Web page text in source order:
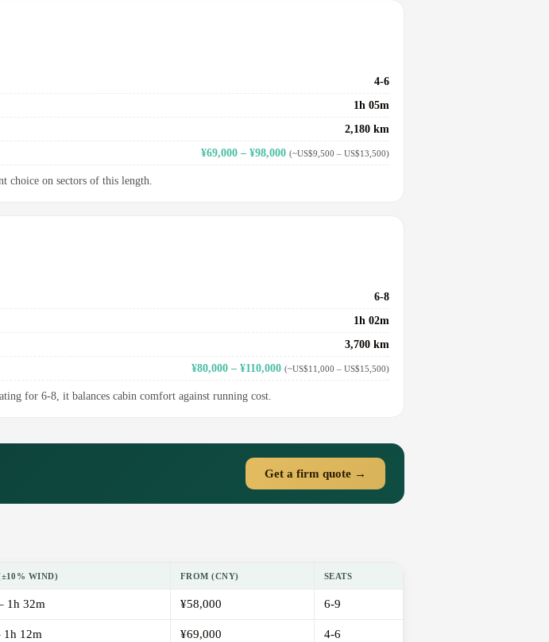
4-6
1h 05m
2,180 km
¥69,000 – ¥98,000 (~US$9,500 – US$13,500)
choice on sectors of this length.
6-8
1h 02m
3,700 km
¥80,000 – ¥110,000 (~US$11,000 – US$15,500)
for 6-8, it balances cabin comfort against running cost.
Get a firm quote →
WIND) FROM (CNY) SEATS
1h 32m ¥58,000 6-9
1h 12m ¥69,000 4-6